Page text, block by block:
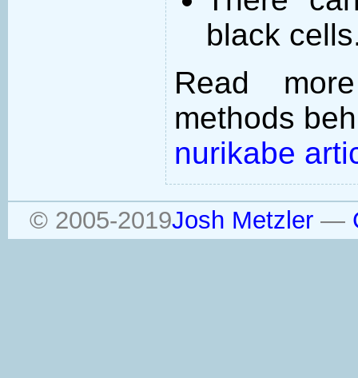
black
Read
methods
nurikabe
© 2005-2019Josh Metzler—